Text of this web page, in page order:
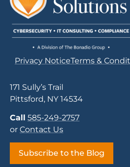
Privacy NoticeTerms &
171 Sully’s Trail
Pittsford, NY 14534
Call 585-249-2757
or Contact Us
Subscribe to the Blog